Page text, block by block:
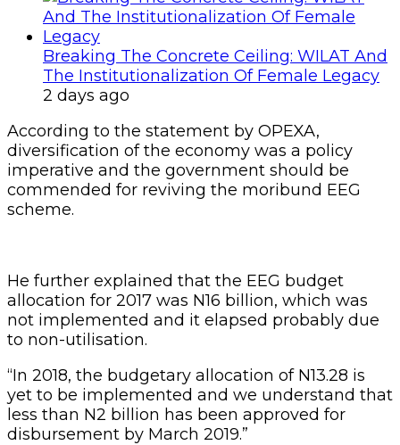
Breaking The Concrete Ceiling: WILAT And
The Institutionalization Of Female Legacy
2 days ago
According to the statement by OPEXA,
diversification of the economy was a policy
imperative and the government should be
commended for reviving the moribund EEG
scheme.
He further explained that the EEG budget
allocation for 2017 was N16 billion, which was
not implemented and it elapsed probably due
to non-utilisation.
“In 2018, the budgetary allocation of N13.28 is
yet to be implemented and we understand that
less than N2 billion has been approved for
disbursement by March 2019.”